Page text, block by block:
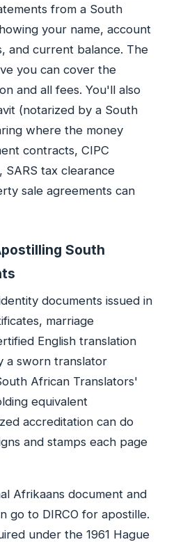
from a South
your name, account
and current balance. The
you can cover the
and all fees. You'll also
(notarized by a South
where the money
contracts, CIPC
SARS tax clearance
sale agreements can
South
documents issued in
marriage
English translation
a sworn translator
African Translators'
equivalent
accreditation can do
and stamps each page
Afrikaans document and
go to DIRCO for apostille.
under the 1961 Hague